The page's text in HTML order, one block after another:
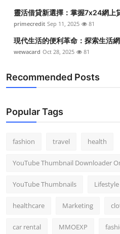
靈活借貸新選擇：掌握7x24網上
primecredit Sep 11, 2025 81
現代生活的便利革命：探索生活
wewacard Oct 28, 2025 81
Recommended Posts
Popular Tags
fashion travel health
YouTube Thumbnail Downloader
YouTube Thumbnails Lifestyle
healthcare Marketing
car rental MMOEXP